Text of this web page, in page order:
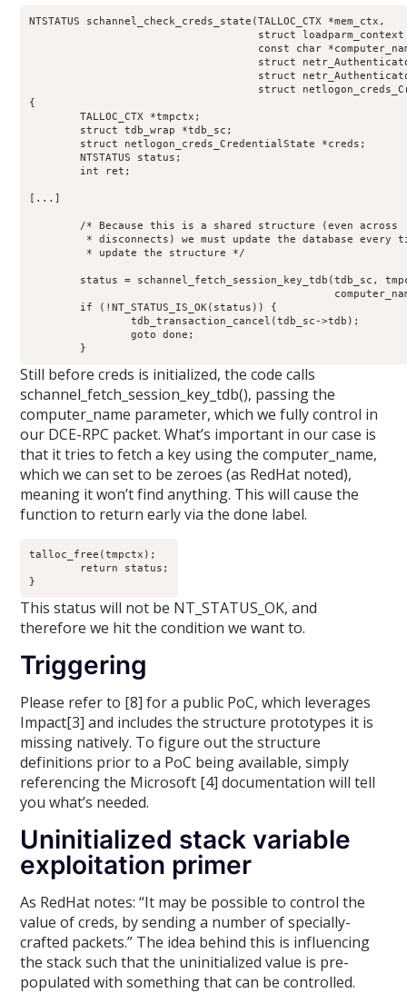
NTSTATUS schannel_check_creds_state(TALLOC_CTX *mem_ctx,
{
	TALLOC_CTX *tmpctx;
	NTSTATUS status;
[...]
		tdb_transaction_cancel(tdb_sc->tdb);
		goto done;
	}
Still before creds is initialized, the code calls
schannel_fetch_session_key_tdb(), passing the
computer_name parameter, which we fully control in
our DCE-RPC packet. What’s important in our case is
that it tries to fetch a key using the computer_name,
which we can set to be zeroes (as RedHat noted),
meaning it won’t find anything. This will cause the
function to return early via the done label.
talloc_free(tmpctx);
}
This status will not be NT_STATUS_OK, and
therefore we hit the condition we want to.
Triggering
Please refer to [8] for a public PoC, which leverages
Impact[3] and includes the structure prototypes it is
missing natively. To figure out the structure
definitions prior to a PoC being available, simply
referencing the Microsoft [4] documentation will tell
you what’s needed.
Uninitialized stack variable
exploitation primer
As RedHat notes: “It may be possible to control the
value of creds, by sending a number of specially-
crafted packets.” The idea behind this is influencing
the stack such that the uninitialized value is pre-
populated with something that can be controlled.